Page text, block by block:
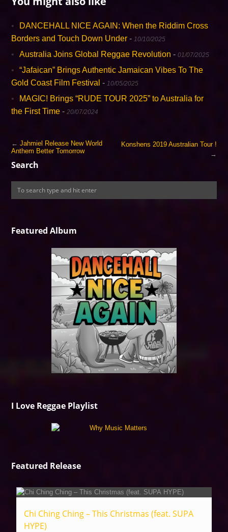
DANCEHALL NICE AGAIN: When the Riddim Cross
Borders and Touch Down Under - 10/10/2025
Australia Joins Global Reggae Revolution -01/07/2025
“Jafaican” Brings Authentic Jamaican Vibes To The
Gold Coast Film Festival - 10/05/2025
MAGIC! Brings “RUDE TOUR 2025” to Australia for
the First Time -20/07/2024
←Jahmiel Release New World
Anthem Better Tomorrow
Konshens 2019 Australian Tour !
→
Search
Featured Album
I Love Reggae Playlist
Featured Release
Chi Ching Ching – This Christmas (feat. SUPA
HYPE)